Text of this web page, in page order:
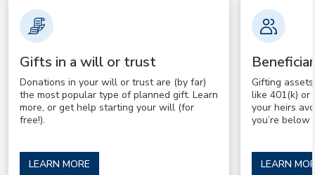
Gifts in a will or trust
Donations in your will or trust are (by far)
the most popular type of planned gift. Learn
more, or get help starting your will (for
free!).
LEARN MORE
Gifting
like 401(k) or
your heirs
you’re
LEARN